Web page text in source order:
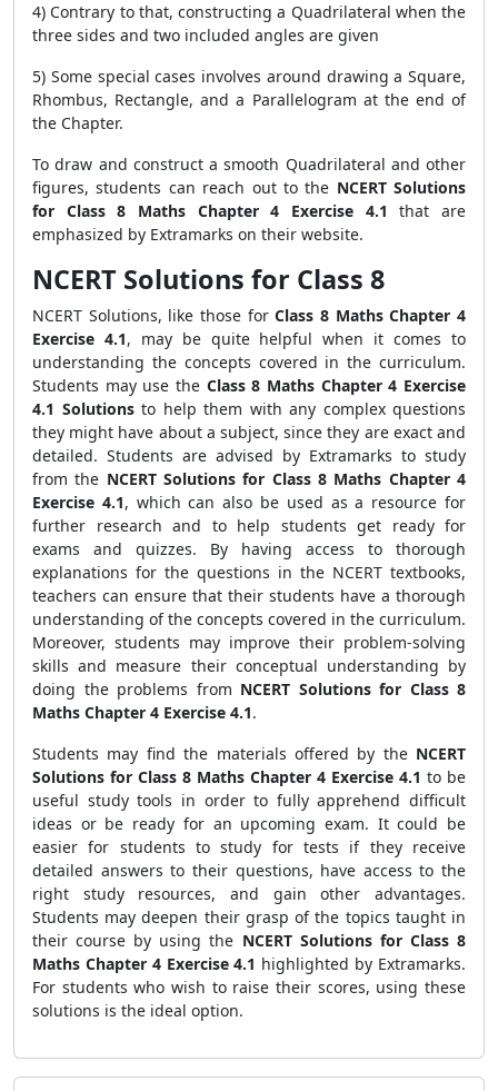
4) Contrary to that, constructing a Quadrilateral when the
three sides and two included angles are given
5) Some special cases involves around drawing a Square,
Rhombus, Rectangle, and a Parallelogram at the end of
the Chapter.
To draw and construct a smooth Quadrilateral and other
figures, students can reach out to the NCERT Solutions
for Class 8 Maths Chapter 4 Exercise 4.1that are
emphasized by Extramarks on their website.
NCERT Solutions for Class 8
NCERT Solutions, like those forClass 8 Maths Chapter 4
Exercise 4.1, may be quite helpful when it comes to
understanding the concepts covered in the curriculum.
Students may use the Class 8 Maths Chapter 4 Exercise
4.1 Solutionsto help them with any complex questions
they might have about a subject, since they are exact and
detailed. Students are advised by Extramarks to study
from the NCERT Solutions for Class 8 Maths Chapter 4
Exercise 4.1, which can also be used as a resource for
further research and to help students get ready for
exams and quizzes. By having access to thorough
explanations for the questions in the NCERT textbooks,
teachers can ensure that their students have a thorough
understanding of the concepts covered in the curriculum.
Moreover, students may improve their problem-solving
skills and measure their conceptual understanding by
doing the problems from NCERT Solutions for Class 8
Maths Chapter 4 Exercise 4.1.
Students may find the materials offered by the NCERT
Solutions for Class 8 Maths Chapter 4 Exercise 4.1 to be
useful study tools in order to fully apprehend difficult
ideas or be ready for an upcoming exam. It could be
easier for students to study for tests if they receive
detailed answers to their questions, have access to the
right study resources, and gain other advantages.
Students may deepen their grasp of the topics taught in
their course by using the NCERT Solutions for Class 8
Maths Chapter 4 Exercise 4.1 highlighted by Extramarks.
For students who wish to raise their scores, using these
solutions is the ideal option.